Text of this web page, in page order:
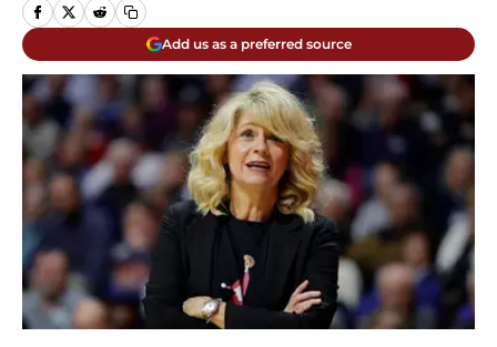
Add us as a preferred source